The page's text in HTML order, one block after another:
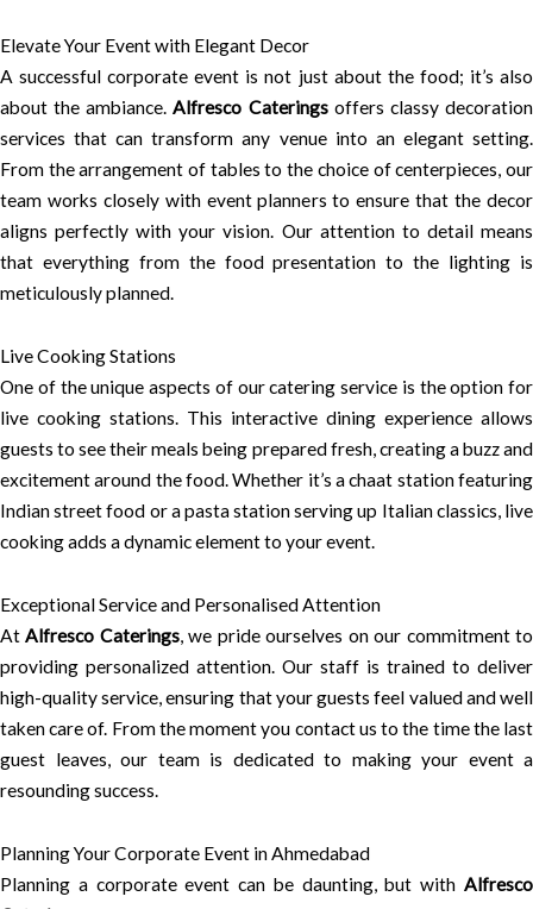
Elevate Your Event with Elegant Decor
A successful corporate event is not just about the food; it’s also
about the ambiance. Alfresco Cateringsoffers classy decoration
services that can transform any venue into an elegant setting.
From the arrangement of tables to the choice of centerpieces, our
team works closely with event planners to ensure that the decor
aligns perfectly with your vision. Our attention to detail means
that everything from the food presentation to the lighting is
meticulously planned.
Live Cooking Stations
One of the unique aspects of our catering service is the option for
live cooking stations. This interactive dining experience allows
guests to see their meals being prepared fresh, creating a buzz and
excitement around the food. Whether it’s a chaat station featuring
Indian street food or a pasta station serving up Italian classics, live
cooking adds a dynamic element to your event.
Exceptional Service and Personalised Attention
AtAlfresco Caterings, we pride ourselves on our commitment to
providing personalized attention. Our staff is trained to deliver
high-quality service, ensuring that your guests feel valued and well
taken care of. From the moment you contact us to the time the last
guest leaves, our team is dedicated to making your event a
resounding success.
Planning Your Corporate Event in Ahmedabad
Planning a corporate event can be daunting, but with Alfresco